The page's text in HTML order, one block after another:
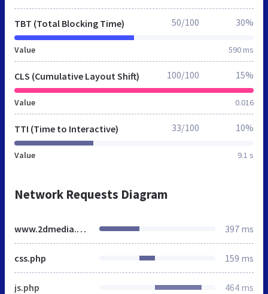
TBT (Total Blocking Time)
Value 590 ms
50/100 30%
CLS (Cumulative Layout Shift)
Value 0.016
100/100 15%
TTI (Time to Interactive)
Value 9.1 s
33/100 10%
Network Requests Diagram
www.2dmedia.co.uk 397 ms
css.php 159 ms
js.php 464 ms